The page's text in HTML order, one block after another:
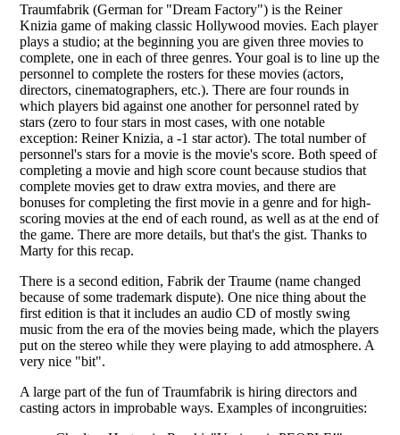
Traumfabrik (German for "Dream Factory") is the Reiner
Knizia game of making classic Hollywood movies. Each player
plays a studio; at the beginning you are given three movies to
complete, one in each of three genres. Your goal is to line up the
personnel to complete the rosters for these movies (actors,
directors, cinematographers, etc.). There are four rounds in
which players bid against one another for personnel rated by
stars (zero to four stars in most cases, with one notable
exception: Reiner Knizia, a -1 star actor). The total number of
personnel's stars for a movie is the movie's score. Both speed of
completing a movie and high score count because studios that
complete movies get to draw extra movies, and there are
bonuses for completing the first movie in a genre and for high-
scoring movies at the end of each round, as well as at the end of
the game. There are more details, but that's the gist. Thanks to
Marty for this recap.
There is a second edition, Fabrik der Traume (name changed
because of some trademark dispute). One nice thing about the
first edition is that it includes an audio CD of mostly swing
music from the era of the movies being made, which the players
put on the stereo while they were playing to add atmosphere. A
very nice "bit".
A large part of the fun of Traumfabrik is hiring directors and
casting actors in improbable ways. Examples of incongruities: